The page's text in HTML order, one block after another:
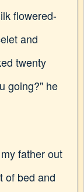
flowered-
and
twenty
going?" he
father out
of bed and